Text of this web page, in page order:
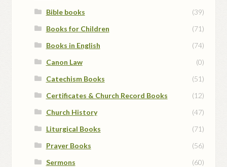
Bible books
(39)
Books for Children
(71)
Books in English
(74)
Canon Law
(0)
Catechism Books
(51)
Certificates & Church Record Books
(12)
Church History
(47)
Liturgical Books
(71)
Prayer Books
(56)
Sermons
(60)